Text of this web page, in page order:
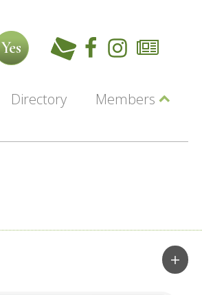
Yes
Directory Members